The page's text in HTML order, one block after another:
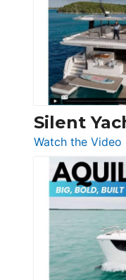
Silent
Watch the Video